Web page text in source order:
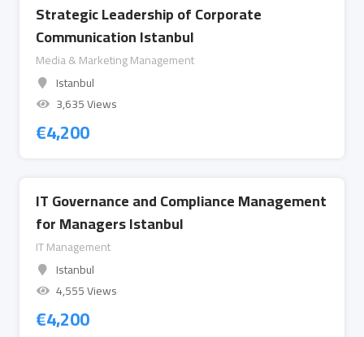
Strategic Leadership of Corporate
Communication Istanbul
Media & Marketing Management
Istanbul
3,635 Views
€4,200
IT Governance and Compliance Management
for Managers Istanbul
IT Management
Istanbul
4,555 Views
€4,200